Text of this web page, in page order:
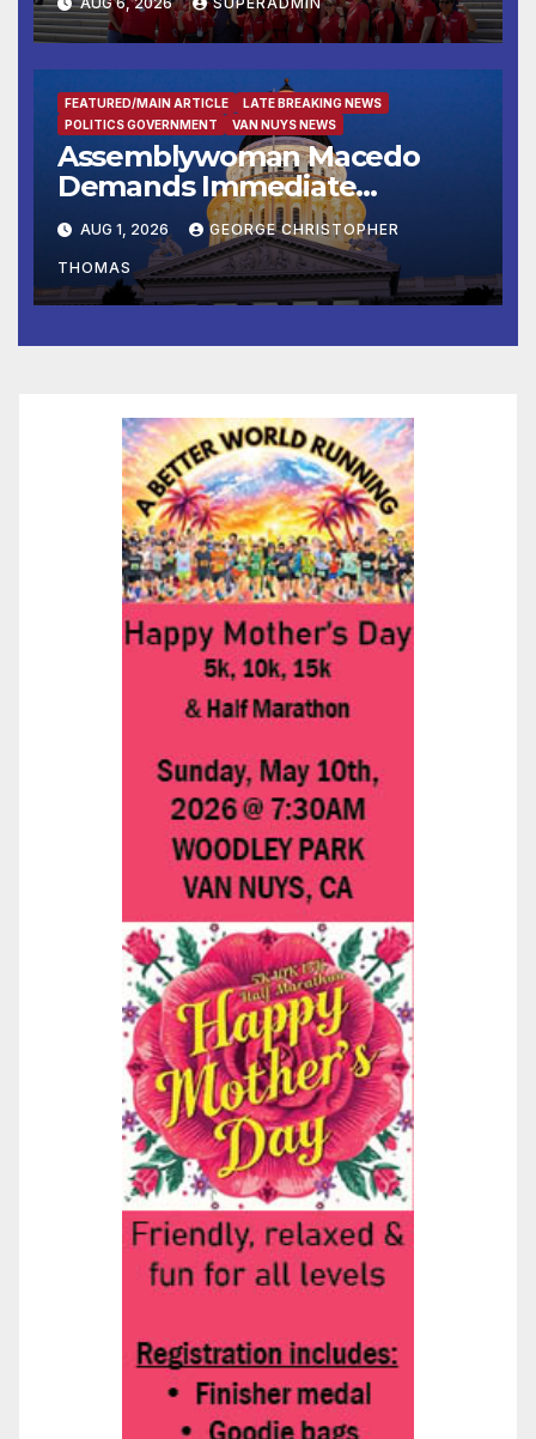
of Emerging Technology
FEATURED/MAIN ARTICLE
LATE BREAKING NEWS
POLITICS GOVERNMENT
VAN NUYS NEWS
Assemblywoman Macedo
Demands Immediate
Enforcement of City of Avenal
Recall Election Results
AUG 1, 2026 GEORGE CHRISTOPHER
THOMAS